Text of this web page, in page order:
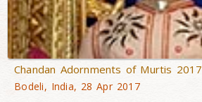
Chandan Adornments of Murtis 2017
Bodeli, India, 28 Apr 2017